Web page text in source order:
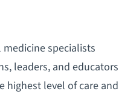
specialists
leaders, and educators
highest level of care and